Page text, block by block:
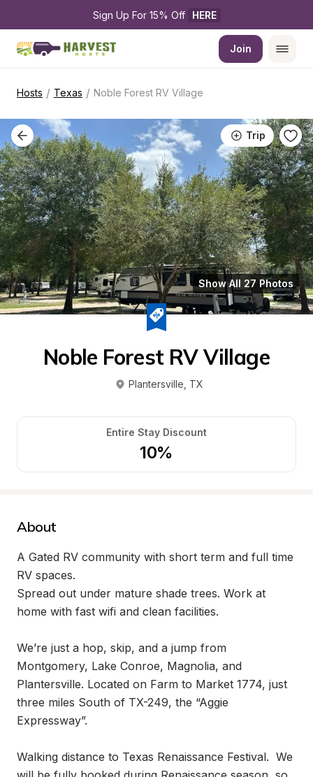
Sign Up For 15% Off HERE
Join
Hosts / Texas / Noble Forest RV Village
Trip
Show All 27 Photos
Noble Forest RV Village
Plantersville TX
Entire Stay Discount
10%
About
A Gated RV community with short term and full time
RV spaces.
Spread out under mature shade trees. Work at
home with fast wifi and clean facilities.
We’re just a hop, skip, and a jump from
Montgomery, Lake Conroe, Magnolia, and
Plantersville. Located on Farm to Market 1774, just
three miles South of TX-249, the “Aggie
Expressway”.
Walking distance to Texas Renaissance Festival.  We